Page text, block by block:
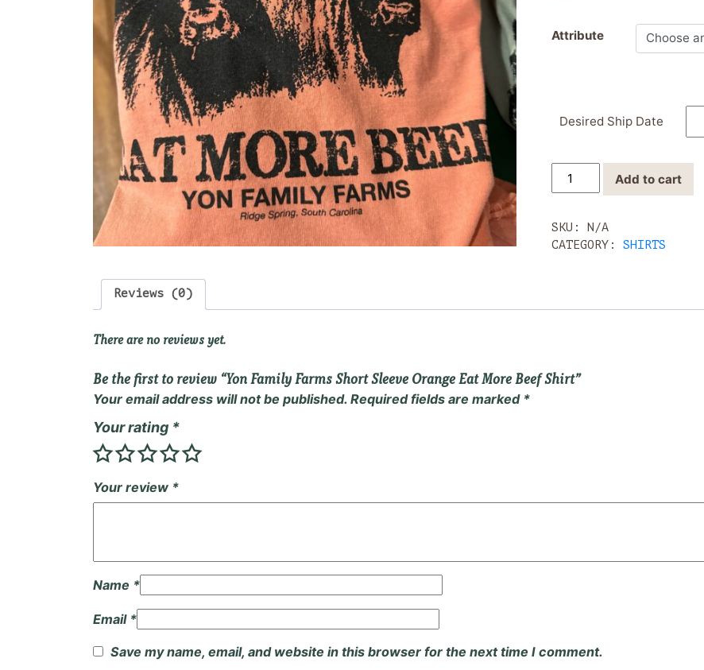
Attribute
Desired Ship Date
Yon
Short
Sleeve
Beef
Add to cart
SKU:N/A
CATEGORY:SHIRTS
Reviews (0)
There are no reviews yet.
Be the first to review “Yon Family Farms Short Sleeve Orange Eat More Beef Shirt”
Your email address will not be published. Required fields are marked *
Your rating *
Your review *
Name *
Email *
Save my name, email, and website in this browser for the next time I comment.